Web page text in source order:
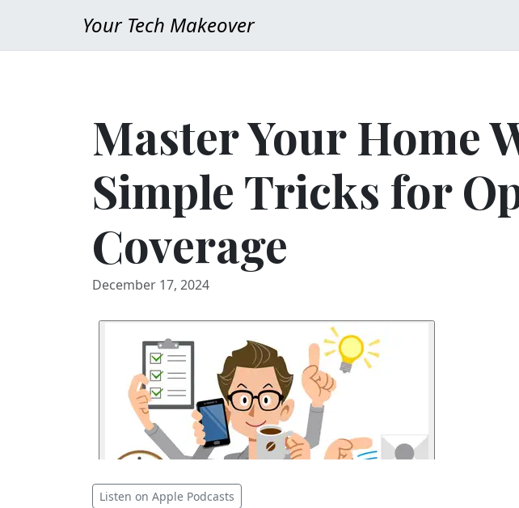
Your Tech Makeover
Master Your Home
Simple Tricks for
Coverage
December 17, 2024
Listen on Apple Podcasts